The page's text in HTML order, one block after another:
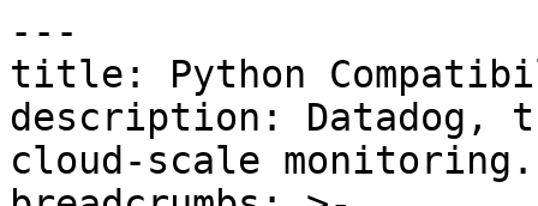
---
title: Python
description: Datadog,
cloud-scale monitoring.